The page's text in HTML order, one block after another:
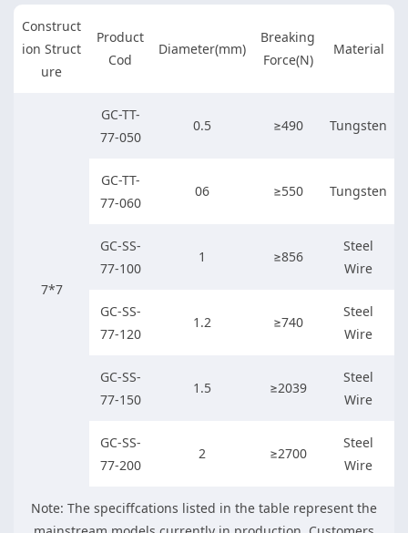
Construct
ion Struct
ure
Product
Cod
Diameter(mm)
Breaking
Force(N)
Material
7*7
GC-TT-
77-050
0.5 ≥490 Tungsten
GC-TT-
77-060
06 ≥550 Tungsten
GC-SS-
77-100
1 ≥856
Steel
Wire
GC-SS-
77-120
1.2 ≥740
Steel
Wire
GC-SS-
77-150
1.5 ≥2039
Steel
Wire
GC-SS-
77-200
2 ≥2700
Steel
Wire
Note: The speciffcations listed in the table represent the